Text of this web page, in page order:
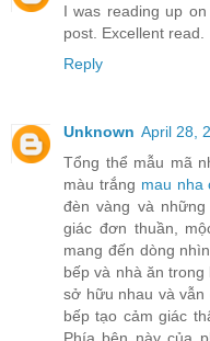
I was reading up
post. Excellent read.
Reply
Unknown April 28,
Tổng thể mẫu mã
màu trắng mau nha
đèn vàng và
giác đơn thuần,
mang đến dòng
bếp và nhà ăn
sở hữu nhau và vẫn
bếp tạo cảm giác
Phía bên này của